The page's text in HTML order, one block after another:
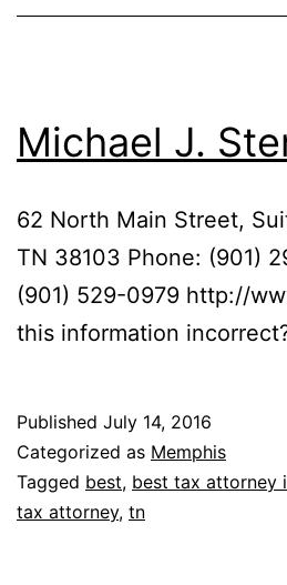
Michael J.
62 North Main Street,
TN 38103 Phone: (901)
(901) 529-0979 http://
this information
Published July 14, 2016
Categorized as Memphis
Tagged best, best tax attorney
tax attorney, tn